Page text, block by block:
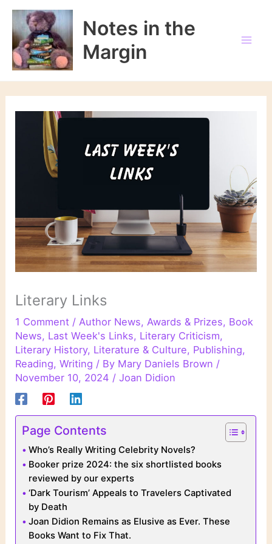
Skip
content
Notes in the
Margin
Literary Links
1 Comment / Author News, Awards & Prizes, Book
News, Last Week's Links, Literary Criticism,
Literary History, Literature & Culture, Publishing,
Reading,Writing / By Mary Daniels Brown /
November 10, 2024 /Joan Didion
Page Contents
Who’s Really Writing Celebrity Novels?
Booker prize 2024: the six shortlisted books
reviewed by our experts
‘Dark Tourism’ Appeals to Travelers Captivated
by Death
Joan Didion Remains as Elusive as Ever. These
Books Want to Fix That.